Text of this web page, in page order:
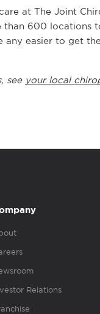
at The Joint
600 locations
any easier to get
see your local
Relations